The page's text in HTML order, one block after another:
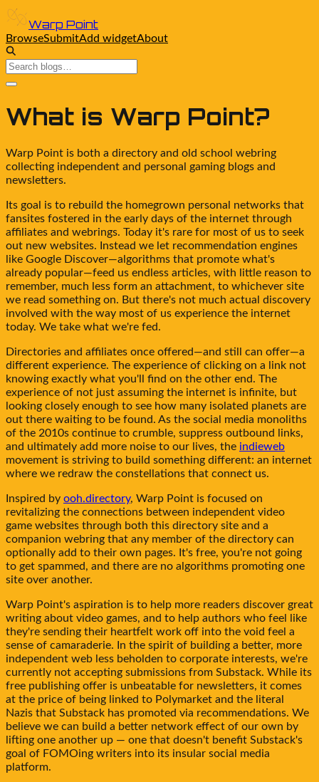
Warp Point
BrowseSubmitAdd widgetAbout
What is Warp Point?
Warp Point is both a directory and old school webring
collecting independent and personal gaming blogs and
newsletters.
Its goal is to rebuild the homegrown personal networks that
fansites fostered in the early days of the internet through
affiliates and webrings. Today it's rare for most of us to seek
out new websites. Instead we let recommendation engines
like Google Discover—algorithms that promote what's
already popular—feed us endless articles, with little reason to
remember, much less form an attachment, to whichever site
we read something on. But there's not much actual discovery
involved with the way most of us experience the internet
today. We take what we're fed.
Directories and affiliates once offered—and still can offer—a
different experience. The experience of clicking on a link not
knowing exactly what you'll find on the other end. The
experience of not just assuming the internet is infinite, but
looking closely enough to see how many isolated planets are
out there waiting to be found. As the social media monoliths
of the 2010s continue to crumble, suppress outbound links,
and ultimately add more noise to our lives, the indieweb
movement is striving to build something different: an internet
where we redraw the constellations that connect us.
Inspired by ooh.directory, Warp Point is focused on
revitalizing the connections between independent video
game websites through both this directory site and a
companion webring that any member of the directory can
optionally add to their own pages. It's free, you're not going
to get spammed, and there are no algorithms promoting one
site over another.
Warp Point's aspiration is to help more readers discover great
writing about video games, and to help authors who feel like
they're sending their heartfelt work off into the void feel a
sense of camaraderie. In the spirit of building a better, more
independent web less beholden to corporate interests, we're
currently not accepting submissions from Substack. While its
free publishing offer is unbeatable for newsletters, it comes
at the price of being linked to Polymarket and the literal
Nazis that Substack has promoted via recommendations. We
believe we can build a better network effect of our own by
lifting one another up — one that doesn't benefit Substack's
goal of FOMOing writers into its insular social media
platform.